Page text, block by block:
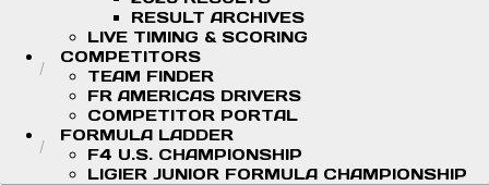
RESULT ARCHIVES
LIVE TIMING & SCORING
COMPETITORS
TEAM FINDER
FR AMERICAS DRIVERS
COMPETITOR PORTAL
FORMULA LADDER
F4 U.S. CHAMPIONSHIP
LIGIER JUNIOR FORMULA CHAMPIONSHIP